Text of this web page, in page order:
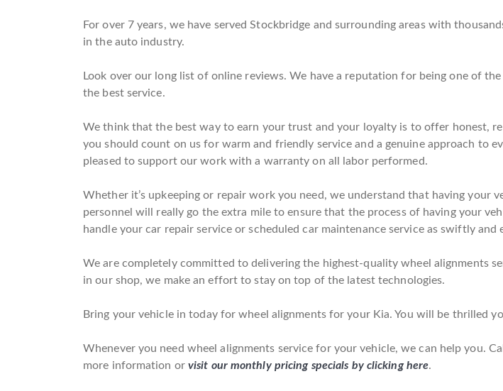
For over 7 years, we have served Stockbridge and surrounding areas with
in the auto industry.
Look over our long list of online reviews. We have a reputation for being one of
the best service.
We think that the best way to earn your trust and your loyalty is to offer honest,
you should count on us for warm and friendly service and a genuine approach to
pleased to support our work with a warranty on all labor performed.
Whether it’s upkeeping or repair work you need, we understand that having your
personnel will really go the extra mile to ensure that the process of having your
handle your car repair service or scheduled car maintenance service as swiftly and
We are completely committed to delivering the highest-quality wheel alignments
in our shop, we make an effort to stay on top of the latest technologies.
Bring your vehicle in today for wheel alignments for your Kia. You will be thrilled
Whenever you need wheel alignments service for your vehicle, we can help you.
more information or visit our monthly pricing specials by clicking here.